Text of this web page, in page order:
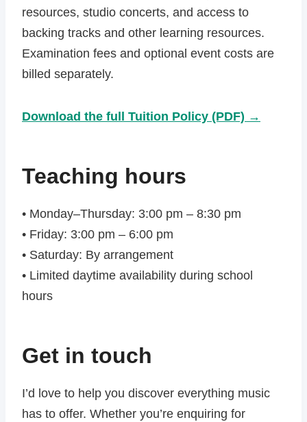
resources, studio concerts, and access to
backing tracks and other learning resources.
Examination fees and optional event costs are
billed separately.
Download the full Tuition Policy (PDF) →
Teaching hours
• Monday–Thursday: 3:00 pm – 8:30 pm
• Friday: 3:00 pm – 6:00 pm
• Saturday: By arrangement
• Limited daytime availability during school
hours
Get in touch
I’d love to help you discover everything music
has to offer. Whether you’re enquiring for